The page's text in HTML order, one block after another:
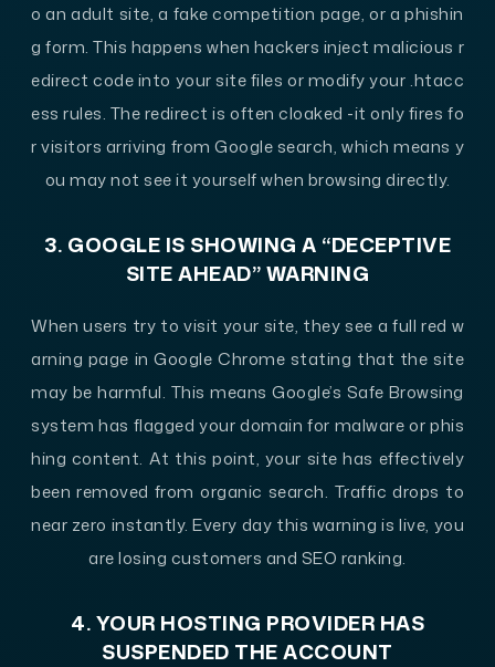
o an adult site, a fake competition page, or a phishin
g form. This happens when hackers inject malicious r
edirect code into your site files or modify your .htacc
ess rules. The redirect is often cloaked -it only fires fo
r visitors arriving from Google search, which means y
ou may not see it yourself when browsing directly.
3. GOOGLE IS SHOWING A “DECEPTIVE
SITE AHEAD” WARNING
When users try to visit your site, they see a full red w
arning page in Google Chrome stating that the site
may be harmful. This means Google’s Safe Browsing
system has flagged your domain for malware or phis
hing content. At this point, your site has effectively
been removed from organic search. Traffic drops to
near zero instantly. Every day this warning is live, you
are losing customers and SEO ranking.
4. YOUR HOSTING PROVIDER HAS
SUSPENDED THE ACCOUNT